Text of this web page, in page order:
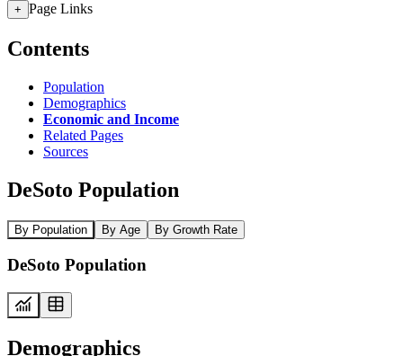
+ Page Links
Contents
Population
Demographics
Economic and Income
Related Pages
Sources
DeSoto Population
By Population By Age By Growth Rate
DeSoto Population
Demographics